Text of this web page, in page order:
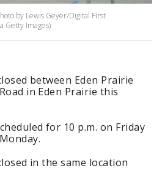
by Lewis Geyer/Digital First
Getty Images)
between Eden Prairie
in Eden Prairie this
for 10 p.m. on Friday
in the same location